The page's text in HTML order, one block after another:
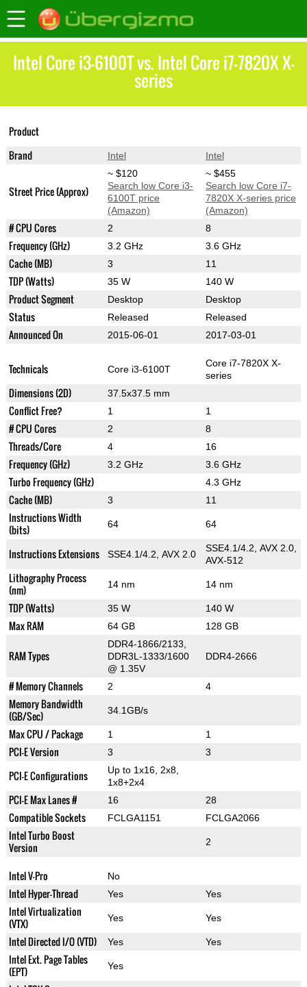
Intel Core i3-6100T vs. Intel Core i7-7820X X-
series
Product
Brand Intel Intel
Street Price (Approx)
~ $120
Search low Core i3-
6100T price
(Amazon)
~ $455
Search low Core i7-
7820X X-series price
(Amazon)
# CPU Cores 2 8
Frequency (GHz) 3.2 GHz 3.6 GHz
Cache (MB) 3 11
TDP (Watts) 35 W 140 W
Product Segment Desktop Desktop
Status Released Released
Announced On 2015-06-01 2017-03-01
Technicals Core i3-6100T
Core i7-7820X X-
series
Dimensions (2D) 37.5x37.5 mm
Conflict Free? 1 1
# CPU Cores 2 8
Threads/Core 4 16
Frequency (GHz) 3.2 GHz 3.6 GHz
Turbo Frequency (GHz) 4.3 GHz
Cache (MB) 3 11
Instructions Width
(bits)
64 64
Instructions Extensions SSE4.1/4.2, AVX 2.0
SSE4.1/4.2, AVX 2.0,
AVX-512
Lithography Process
(nm)
14 nm 14 nm
TDP (Watts) 35 W 140 W
Max RAM 64 GB 128 GB
RAM Types
DDR4-1866/2133,
DDR3L-1333/1600
@ 1.35V
DDR4-2666
# Memory Channels 2 4
Memory Bandwidth
(GB/Sec)
34.1GB/s
Max CPU / Package 1 1
PCI-E Version 3 3
PCI-E Configurations
Up to 1x16, 2x8,
1x8+2x4
PCI-E Max Lanes # 16 28
Compatible Sockets FCLGA1151 FCLGA2066
Intel Turbo Boost
Version
2
Intel V-Pro No
Intel Hyper-Thread Yes Yes
Intel Virtualization
(VTX)
Yes Yes
Intel Directed I/O (VTD) Yes Yes
Intel Ext. Page Tables
(EPT)
Yes